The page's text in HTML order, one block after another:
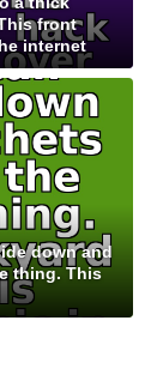
front
internet
down and
thing. This